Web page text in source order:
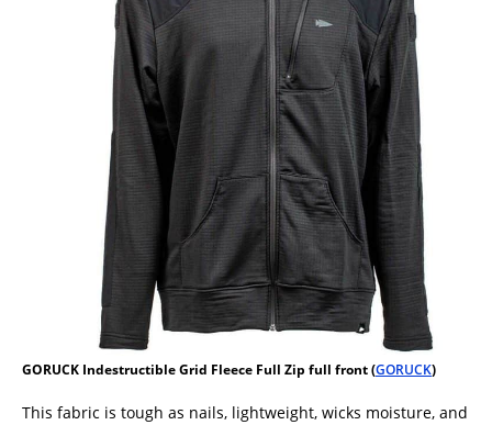
GORUCK Indestructible Grid Fleece Full Zip full front (GORUCK)
This fabric is tough as nails, lightweight, wicks moisture, and